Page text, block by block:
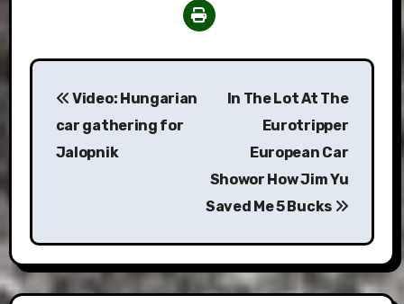
Post
navigation
Video: Hungarian
car gathering for
Jalopnik
In The Lot At The
Eurotripper
European Car
Showor How Jim Yu
Saved Me 5 Bucks